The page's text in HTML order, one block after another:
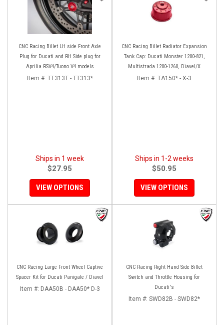
CNC Racing Billet LH side Front Axle
Plug for Ducati and RH Side plug for
Aprilia RSV4/Tuono V4 models
Item #: TT313T - TT313*
Ships in 1 week
$27.95
VIEW OPTIONS
CNC Racing Billet Radiator Expansion
Tank Cap: Ducati Monster 1200-821,
Multistrada 1200-1260, Diavel/X
Item #: TA150* - X-3
Ships in 1-2 weeks
$50.95
VIEW OPTIONS
CNC Racing Large Front Wheel Captive
Spacer Kit for Ducati Panigale / Diavel
Item #: DAA50B - DAA50* D-3
CNC Racing Right Hand Side Billet
Switch and Throttle Housing for
Ducati's
Item #: SWD82B - SWD82*